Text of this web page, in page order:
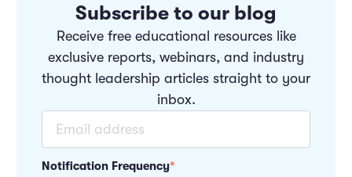
Subscribe to our blog
Receive free educational resources like
exclusive reports, webinars, and industry
thought leadership articles straight to your
inbox.
Notification Frequency*